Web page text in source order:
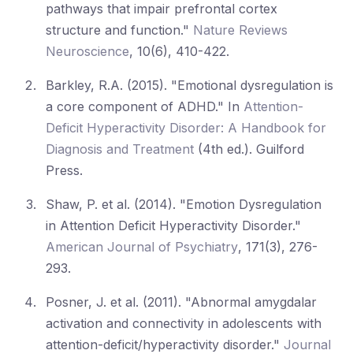
pathways that impair prefrontal cortex
structure and function." Nature Reviews
Neuroscience, 10(6), 410-422.
Barkley, R.A. (2015). "Emotional dysregulation is
a core component of ADHD." In Attention-
Deficit Hyperactivity Disorder: A Handbook for
Diagnosis and Treatment (4th ed.). Guilford
Press.
Shaw, P. et al. (2014). "Emotion Dysregulation
in Attention Deficit Hyperactivity Disorder."
American Journal of Psychiatry, 171(3), 276-
293.
Posner, J. et al. (2011). "Abnormal amygdalar
activation and connectivity in adolescents with
attention-deficit/hyperactivity disorder."Journal